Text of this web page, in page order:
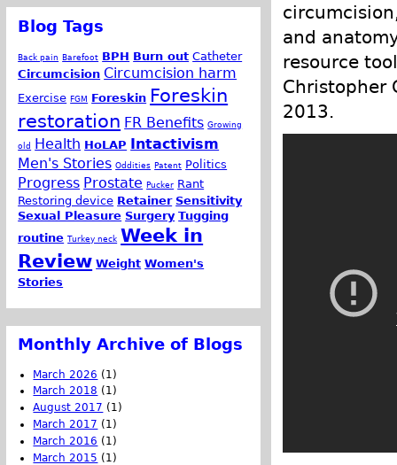
and
resource
Christopher
2013.
Blog Tags
Back pain Barefoot BPH Burn out Catheter
Circumcision Circumcision harm
Exercise FGM Foreskin Foreskin
restoration FR Benefits Growing
old Health HoLAP Intactivism
Men's Stories Oddities Patent Politics
Progress Prostate Pucker Rant
Restoring device Retainer Sensitivity
Sexual Pleasure Surgery Tugging
routine Turkey neck Week in
Review Weight Women's
Stories
Monthly Archive of Blogs
March 2026 (1)
March 2018 (1)
August 2017 (1)
March 2017 (1)
March 2016 (1)
March 2015 (1)